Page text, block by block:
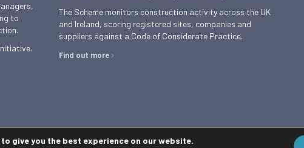
to
The Scheme monitors construction activity across the UK
and Ireland, scoring registered sites, companies and
suppliers against a Code of Considerate Practice.
Find out more
give you the best experience on our website.